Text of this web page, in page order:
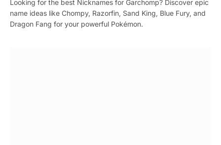
Looking for the best Nicknames for Garchomp? Discover epic
name ideas like Chompy, Razorfin, Sand King, Blue Fury, and
Dragon Fang for your powerful Pokémon.